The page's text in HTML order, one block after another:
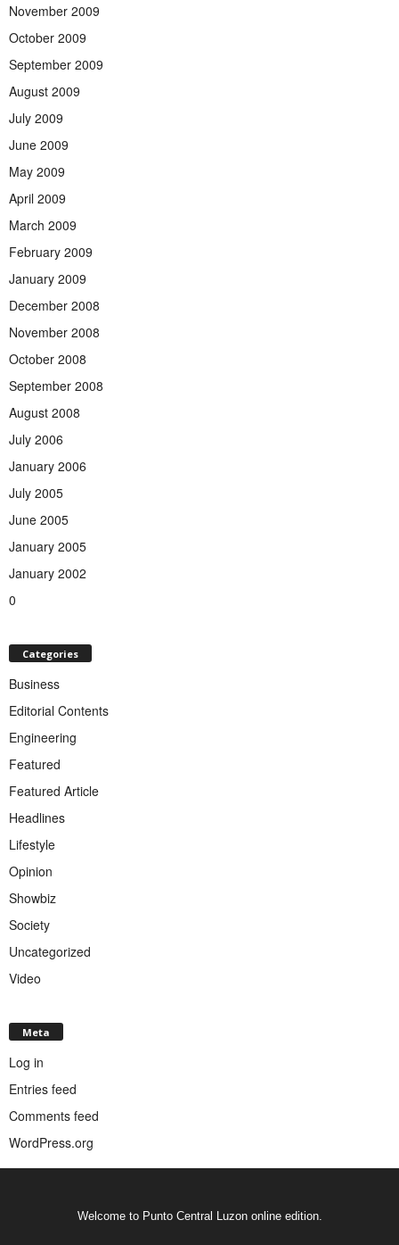
November 2009
October 2009
September 2009
August 2009
July 2009
June 2009
May 2009
April 2009
March 2009
February 2009
January 2009
December 2008
November 2008
October 2008
September 2008
August 2008
July 2006
January 2006
July 2005
June 2005
January 2005
January 2002
0
Categories
Business
Editorial Contents
Engineering
Featured
Featured Article
Headlines
Lifestyle
Opinion
Showbiz
Society
Uncategorized
Video
Meta
Log in
Entries feed
Comments feed
WordPress.org
Welcome to Punto Central Luzon online edition.